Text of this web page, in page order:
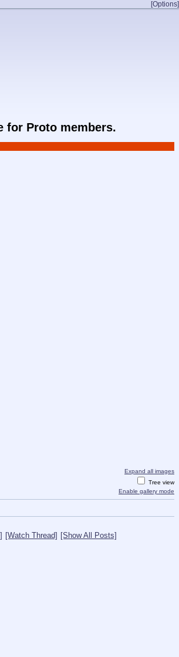
[Options]
for Proto members.
Expand all images
Tree view
Enable gallery mode
[Watch Thread] [Show All Posts]